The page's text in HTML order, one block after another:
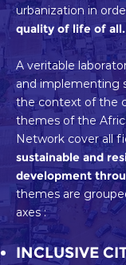
urbanization in
quality of life of all.
A veritable
and implementing
the context of the
themes of the
Network cover all
sustainable and
development
themes are
axes :
INCLUSIVE